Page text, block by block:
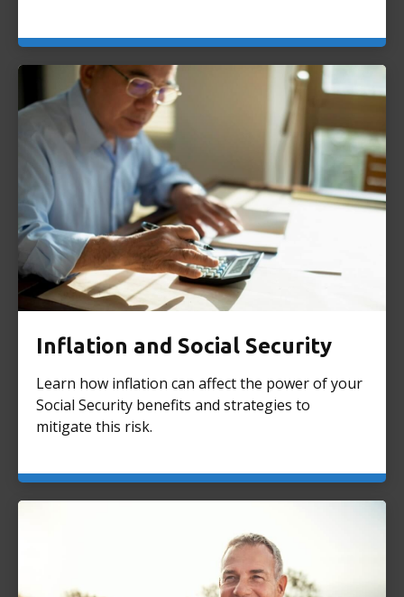
Inflation and Social Security
Learn how inflation can affect the power of your
Social Security benefits and strategies to
mitigate this risk.